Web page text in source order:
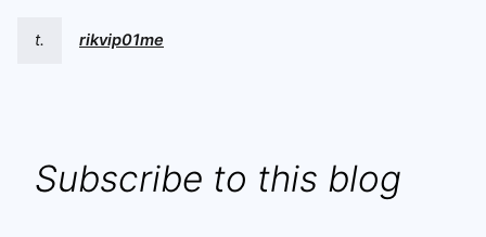
t. rikvip01me
Subscribe to this blog